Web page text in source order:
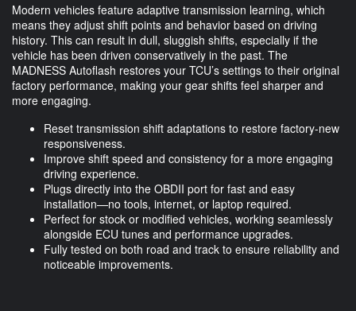
Modern vehicles feature adaptive transmission learning, which
means they adjust shift points and behavior based on driving
history. This can result in dull, sluggish shifts, especially if the
vehicle has been driven conservatively in the past. The
MADNESS Autoflash restores your TCU’s settings to their original
factory performance, making your gear shifts feel sharper and
more engaging.
Reset transmission shift adaptations to restore factory-new
responsiveness.
Improve shift speed and consistency for a more engaging
driving experience.
Plugs directly into the OBDII port for fast and easy
installation—no tools, internet, or laptop required.
Perfect for stock or modified vehicles, working seamlessly
alongside ECU tunes and performance upgrades.
Fully tested on both road and track to ensure reliability and
noticeable improvements.